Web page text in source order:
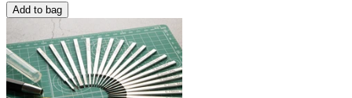
Add to bag